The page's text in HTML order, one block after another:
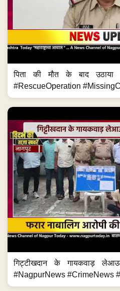
पिता की मौत के बाद
#RescueOperation
गिट्टीखदान के गायकवाड़
#NagpurNews #CrimeNews